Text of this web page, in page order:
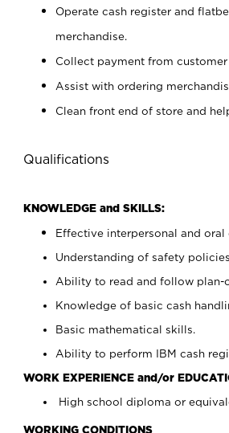
Operate cash register and
merchandise.
Collect payment from customer
Assist with ordering
Clean front end of store and
Qualifications
KNOWLEDGE and SKILLS:
Effective interpersonal and oral
Understanding of safety
Ability to read and follow plan-
Knowledge of basic cash
Basic mathematical skills.
Ability to perform IBM cash
WORK EXPERIENCE and/or
High school diploma or
WORKING CONDITIONS